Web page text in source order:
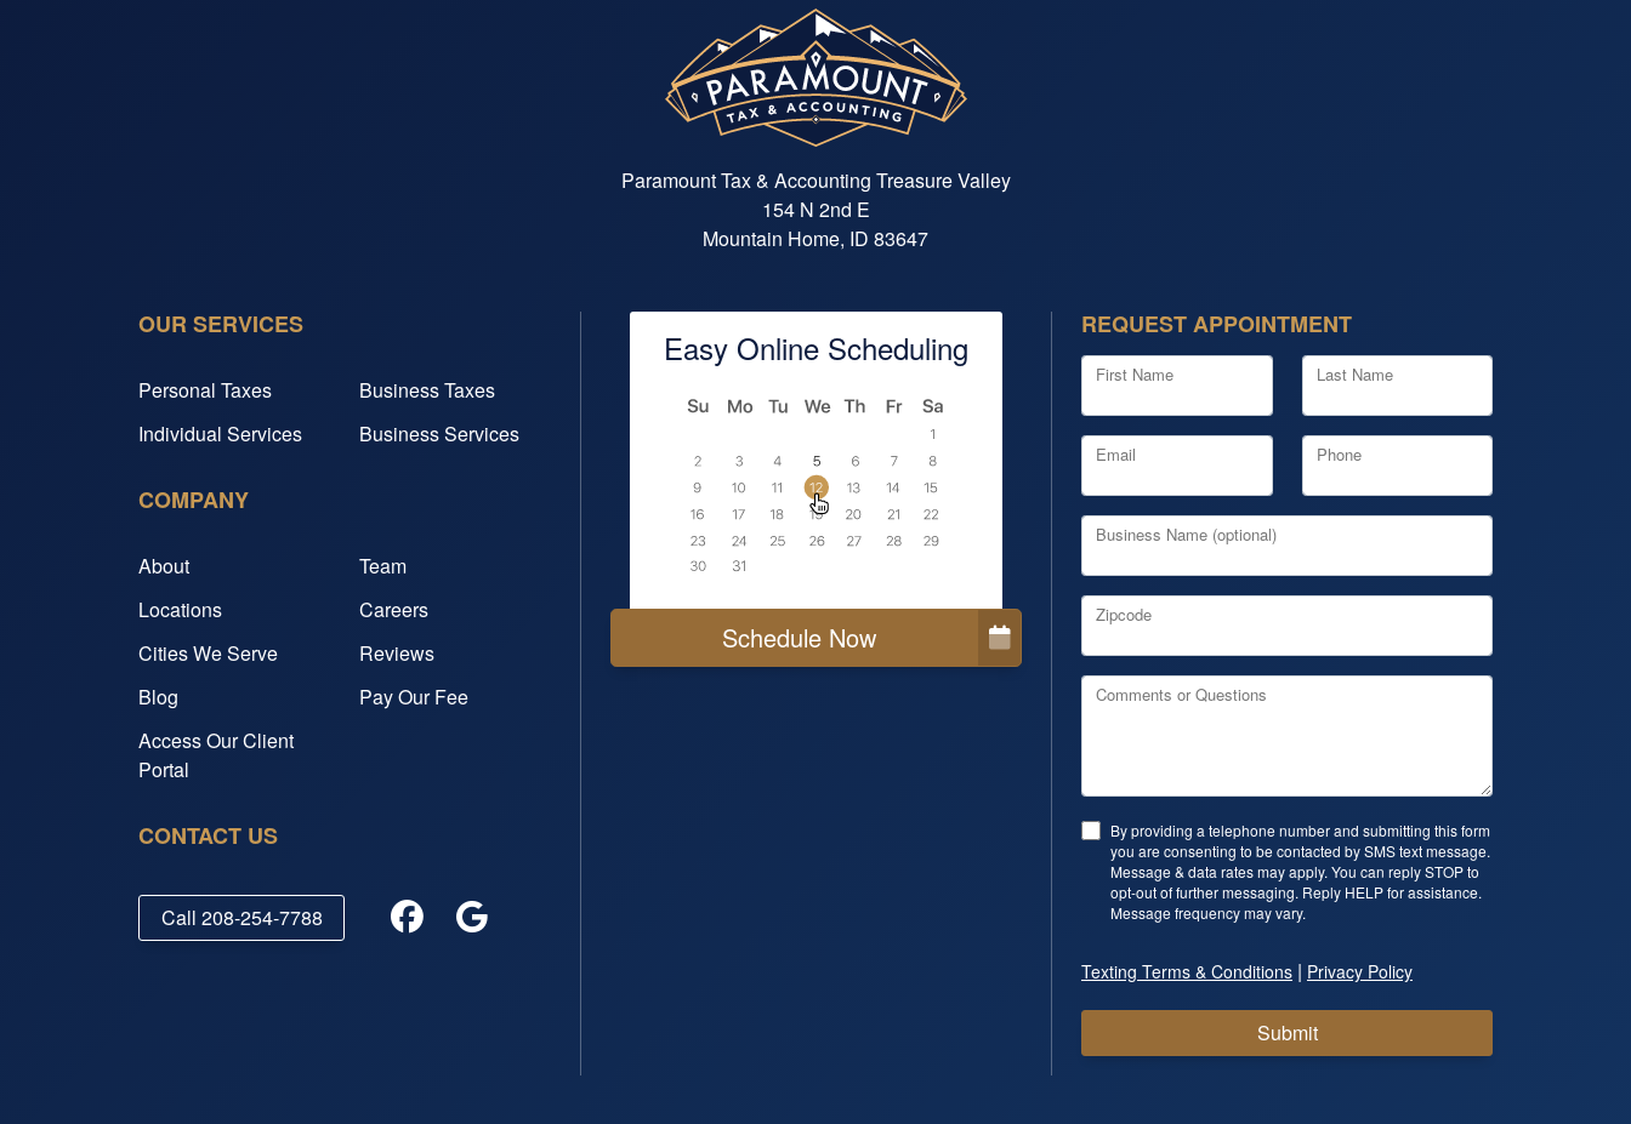
Paramount Tax & Accounting Treasure Valley
154 N 2nd E
Mountain Home, ID 83647
OUR SERVICES
Personal Taxes
Business Taxes
Individual Services
Business Services
COMPANY
About
Team
Locations
Careers
Cities We Serve
Reviews
Blog
Pay Our Fee
Access Our Client
Portal
CONTACT US
Call 208-254-7788
Easy Online Scheduling
Schedule Now
REQUEST APPOINTMENT
First Name Last Name
Email Phone
Business Name (optional)
Zipcode
Comments or Questions
By providing a telephone number and submitting this form
you are consenting to be contacted by SMS text message.
Message & data rates may apply. You can reply STOP to
opt-out of further messaging. Reply HELP for assistance.
Message frequency may vary.
Texting Terms & Conditions | Privacy Policy
Submit